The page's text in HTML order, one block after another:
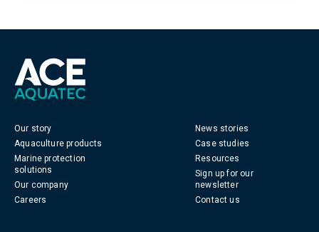
Our story
Aquaculture products
Marine protection
solutions
Our company
Careers
News stories
Case studies
Resources
Sign up for our
newsletter
Contact us